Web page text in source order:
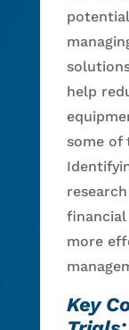
help
some of
more
Key